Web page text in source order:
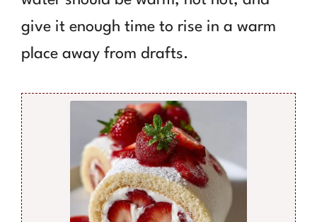
give it enough time to rise in a warm
place away from drafts.